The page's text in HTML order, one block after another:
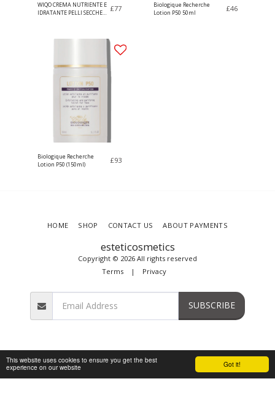
Got it!
This website uses cookies to ensure you get the best
experience on our website
WIQO CREMA NUTRIENTE E
IDRATANTE PELLI SECCHE
£77
Biologique Recherche
Lotion P50 50ml
£46
Biologique Recherche
Lotion P50 (150ml)
£93
esteticosmetics
Copyright © 2026 All rights reserved
Terms| Privacy
HOME SHOP CONTACT US ABOUT PAYMENTS
SUBSCRIBE